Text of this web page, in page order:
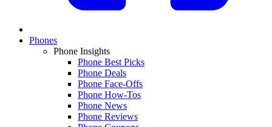
Phones
Phone Insights
Phone Best Picks
Phone Deals
Phone Face-Offs
Phone How-Tos
Phone News
Phone Reviews